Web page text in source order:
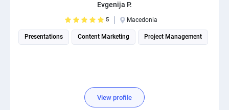
Evgenija P.
5 Macedonia
Presentations Content Marketing Project Management
View profile